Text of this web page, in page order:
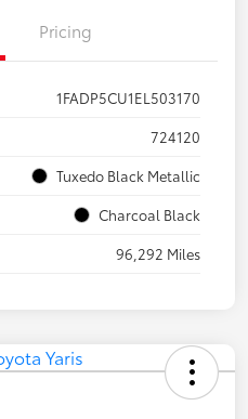
Pricing
1FADP5CU1EL503170
724120
Tuxedo Black Metallic
Charcoal Black
96,292 Miles